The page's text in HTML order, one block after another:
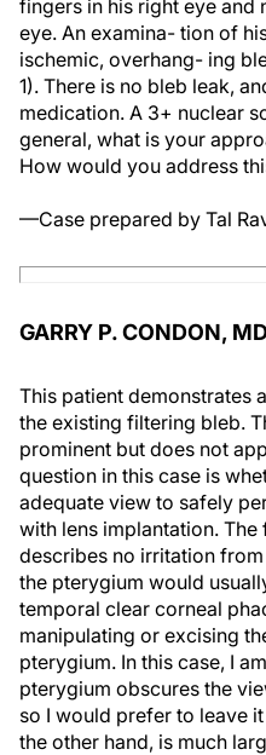
fingers in his right eye and
eye. An examina- tion of
ischemic, overhang- ing
1). There is no bleb leak,
medication. A 3+ nuclear
general, what is your
How would you address
—Case prepared by Tal
GARRY P. CONDON,
This patient demonstrates
the existing filtering bleb.
prominent but does not
question in this case is
adequate view to safely
with lens implantation.
describes no irritation
the pterygium would
temporal clear corneal
manipulating or excising
pterygium. In this case, I
pterygium obscures the
so I would prefer to leave
the other hand, is much